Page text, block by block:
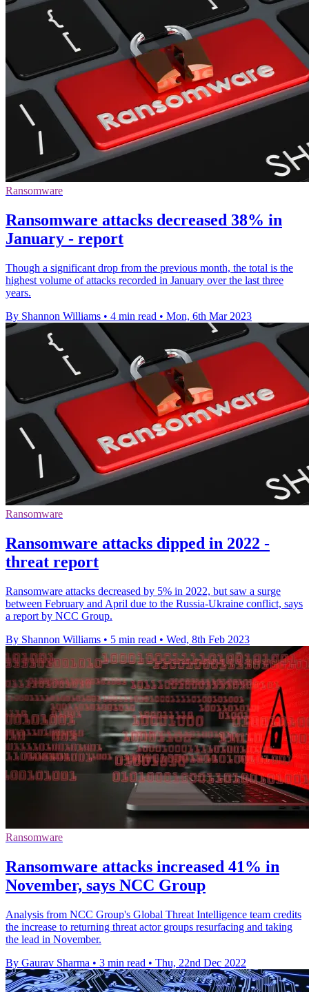
Ransomware
Ransomware attacks decreased 38% in
January - report
Though a significant drop from the previous month, the total is the
highest volume of attacks recorded in January over the last three
years.
By Shannon Williams • 4 min read • Mon, 6th Mar 2023
Ransomware
Ransomware attacks dipped in 2022 -
threat report
Ransomware attacks decreased by 5% in 2022, but saw a surge
between February and April due to the Russia-Ukraine conflict, says
a report by NCC Group.
By Shannon Williams • 5 min read • Wed, 8th Feb 2023
Ransomware
Ransomware attacks increased 41% in
November, says NCC Group
Analysis from NCC Group's Global Threat Intelligence team credits
the increase to returning threat actor groups resurfacing and taking
the lead in November.
By Gaurav Sharma • 3 min read • Thu, 22nd Dec 2022